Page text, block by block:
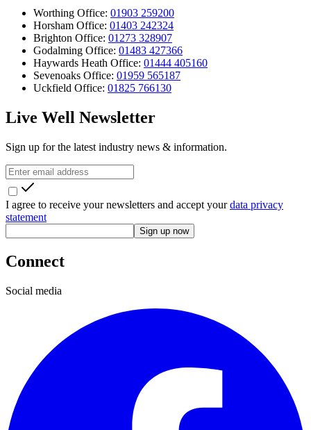
Worthing Office: 01903 259200
Horsham Office: 01403 242324
Brighton Office: 01273 328907
Godalming Office: 01483 427366
Haywards Heath Office: 01444 405160
Sevenoaks Office: 01959 565187
Uckfield Office: 01825 766130
Live Well Newsletter
Sign up for the latest industry news & information.
I agree to receive your newsletters and accept yourdata privacy
statement
Sign up now
Connect
Social media